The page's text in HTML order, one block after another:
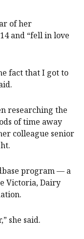
of her
and “fell in love
fact that I got to
researching the
of time away
colleague senior
program — a
Victoria, Dairy
she said.